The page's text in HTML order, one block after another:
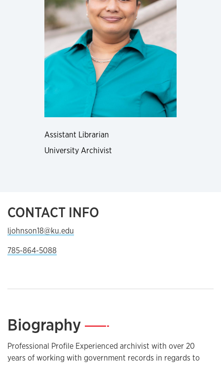
Assistant Librarian
University Archivist
CONTACT INFO
ljohnson18@ku.edu
785-864-5088
Biography—
Professional Profile Experienced archivist with over 20
years of working with government records in regards to